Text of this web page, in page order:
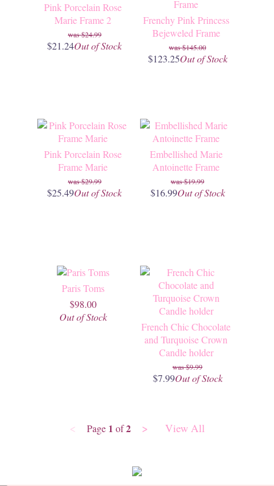
Pink Porcelain Rose
Marie Frame 2
$24.99
$21.24Out of Stock
Frenchy Pink Princess
Bejeweled Frame
$145.00
$123.25Out of Stock
Pink Porcelain Rose
Frame Marie
$29.99
$25.49Out of Stock
Embellished Marie
Antoinette Frame
$19.99
$16.99Out of Stock
Paris Toms
$98.00
Out of Stock
French Chic Chocolate
and Turquoise Crown
Candle holder
$9.99
$7.99Out of Stock
< Page 1 of2 > View All